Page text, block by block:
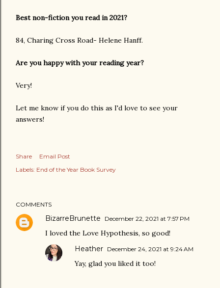
Best non-fiction you read in 2021?
84, Charing Cross Road- Helene Hanff.
Are you happy with your reading year?
Very!
Let me know if you do this as I'd love to see your
answers!
Share
Email Post
Labels: End of the Year Book Survey
COMMENTS
BizarreBrunette December 22, 2021 at 7:57 PM
I loved the Love Hypothesis, so good!
Heather December 24, 2021 at 9:24 AM
Yay, glad you liked it too!